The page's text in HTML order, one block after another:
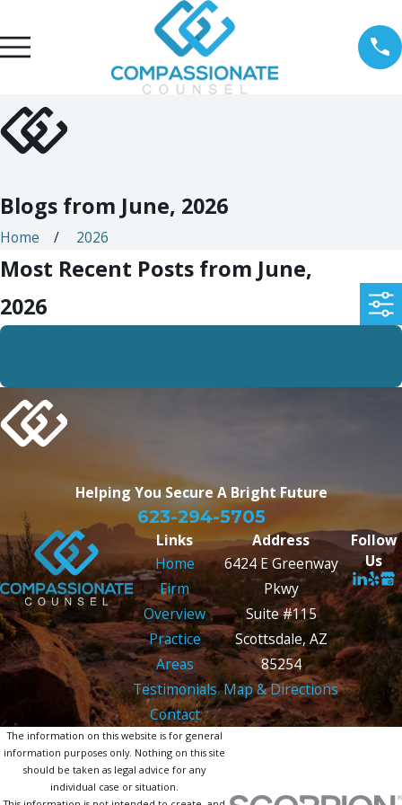
Blogs from June, 2026
Home 2026
Most Recent Posts from June,
2026
Jun 24, 2026
Solutions
Helping You SecureA Bright Future
623-294-5705
Links
Home
Firm
Overview
Practice
Areas
Testimonials
Contact
Address
6424 E Greenway
Pkwy
Suite #115
Scottsdale, AZ
85254
Map & Directions
Follow
Us
The information on this website is for general
information purposes only. Nothing on this site
should be taken as legal advice for any
individual case or situation.